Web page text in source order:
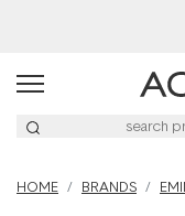
HOME BRANDS